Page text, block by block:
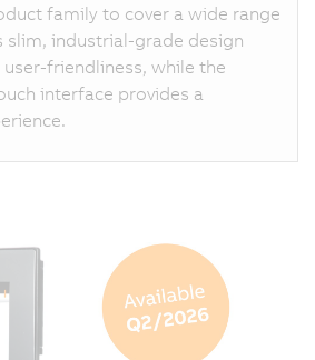
family to cover a wide range
slim, industrial-grade design
user-friendliness, while the
interface provides a